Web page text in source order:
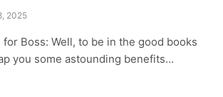
2025
Boss: Well, to be in the good books
you some astounding benefits…